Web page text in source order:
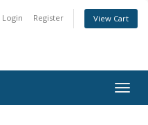
Login Register View Cart